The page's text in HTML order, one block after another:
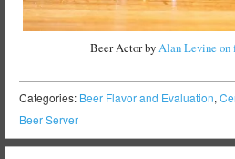
Beer Actor byAlan Levine on
Categories: Beer Flavor and Evaluation,
Beer Server